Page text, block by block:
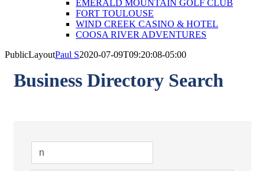
EMERALD MOUNTAIN GOLF CLUB
FORT TOULOUSE
WIND CREEK CASINO & HOTEL
COOSA RIVER ADVENTURES
PublicLayoutPaul S2020-07-09T09:20:08-05:00
Business Directory Search